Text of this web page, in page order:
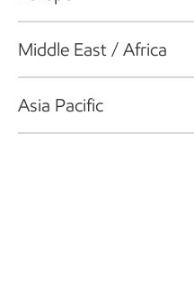
Middle East / Africa
Asia Pacific